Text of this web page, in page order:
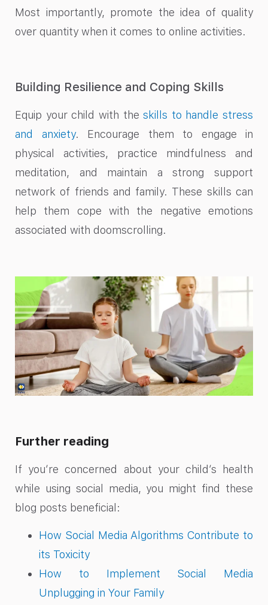
Most importantly, promote the idea of quality
over quantity when it comes to online activities.
Building Resilience and Coping Skills
Equip your child with theskills to handle stress
and anxiety. Encourage them to engage in
physical activities, practice mindfulness and
meditation, and maintain a strong support
network of friends and family. These skills can
help them cope with the negative emotions
associated with doomscrolling.
Further reading
If you’re concerned about your child’s health
while using social media, you might find these
blog posts beneficial:
How Social Media Algorithms Contribute to
its Toxicity
How to Implement Social Media
Unplugging in Your Family